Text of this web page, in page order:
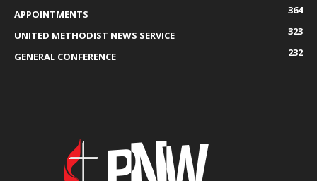
APPOINTMENTS
364
UNITED METHODIST NEWS SERVICE
323
GENERAL CONFERENCE
232